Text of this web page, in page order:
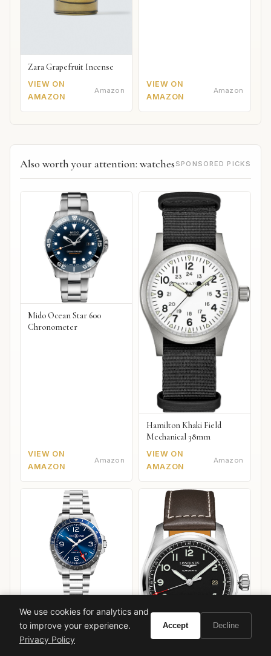
Zara Grapefruit Incense
VIEW ON
AMAZON
Amazon
VIEW ON
AMAZON
Amazon
Also worth your attention: watches SPONSORED PICKS
Mido Ocean Star 600
Chronometer
VIEW ON
AMAZON
Amazon
Hamilton Khaki Field
Mechanical 38mm
VIEW ON
AMAZON
Amazon
Bell & Ross BR V2-93
GMT
We use cookies for analytics and
to improve your experience.
Privacy Policy
Accept Decline